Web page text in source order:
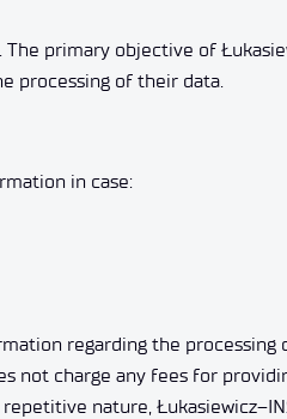
primary objective of
processing of their data.
in case:
regarding the
not charge any fees for
nature,